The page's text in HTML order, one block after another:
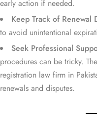
early action if needed.
Keep Track of Renewal
to avoid unintentional
Seek Professional
procedures can be tricky.
registration law firm in
renewals and disputes.